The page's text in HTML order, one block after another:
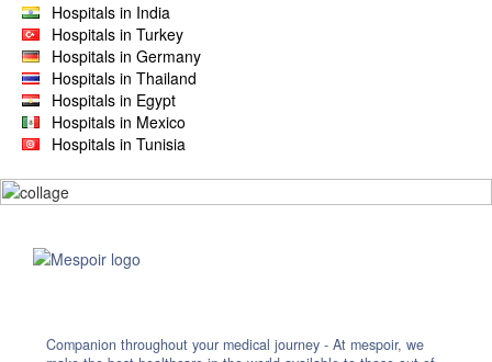
Hospitals in India
Hospitals in Turkey
Hospitals in Germany
Hospitals in Thailand
Hospitals in Egypt
Hospitals in Mexico
Hospitals in Tunisia
Companion throughout your medical journey - At mespoir, we